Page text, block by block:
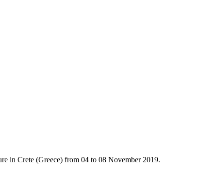
in Crete (Greece) from 04 to 08 November 2019.